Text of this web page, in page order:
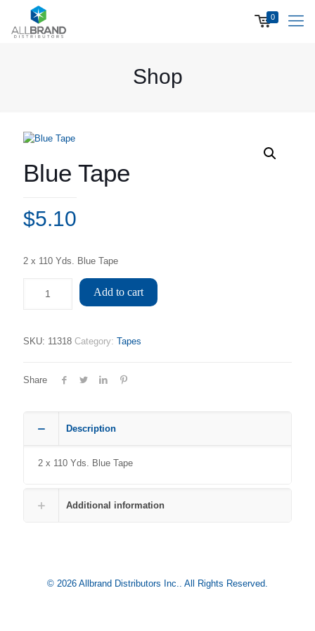
0
Shop
Blue Tape
$5.10
2 x 110 Yds. Blue Tape
Add to cart
SKU: 11318 Category: Tapes
Share
Description
2 x 110 Yds. Blue Tape
Additional information
© 2026 Allbrand Distributors Inc.. All Rights Reserved.